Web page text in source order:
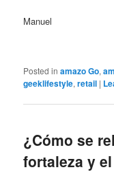
Manuel
Posted in amazo Go,
geeklifestyle,retail |
¿Cómo se
fortaleza y